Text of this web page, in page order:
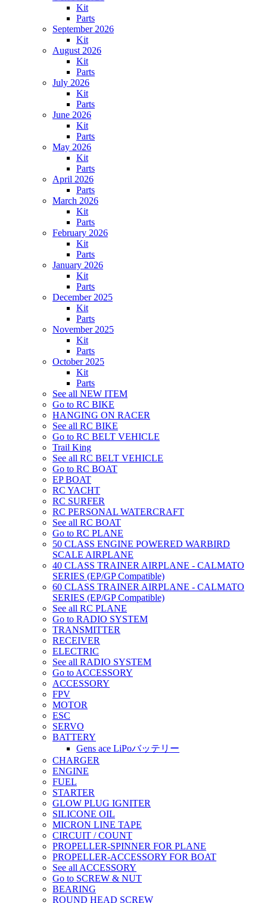
Kit
Parts
September 2026
Kit
August 2026
Kit
Parts
July 2026
Kit
Parts
June 2026
Kit
Parts
May 2026
Kit
Parts
April 2026
Parts
March 2026
Kit
Parts
February 2026
Kit
Parts
January 2026
Kit
Parts
December 2025
Kit
Parts
November 2025
Kit
Parts
October 2025
Kit
Parts
See all NEW ITEM
Go to RC BIKE
HANGING ON RACER
See all RC BIKE
Go to RC BELT VEHICLE
Trail King
See all RC BELT VEHICLE
Go to RC BOAT
EP BOAT
RC YACHT
RC SURFER
RC PERSONAL WATERCRAFT
See all RC BOAT
Go to RC PLANE
50 CLASS ENGINE POWERED WARBIRD
SCALE AIRPLANE
40 CLASS TRAINER AIRPLANE - CALMATO
SERIES (EP/GP Compatible)
60 CLASS TRAINER AIRPLANE - CALMATO
SERIES (EP/GP Compatible)
See all RC PLANE
Go to RADIO SYSTEM
TRANSMITTER
RECEIVER
ELECTRIC
See all RADIO SYSTEM
Go to ACCESSORY
ACCESSORY
FPV
MOTOR
ESC
SERVO
BATTERY
Gens ace LiPoバッテリー
CHARGER
ENGINE
FUEL
STARTER
GLOW PLUG IGNITER
SILICONE OIL
MICRON LINE TAPE
CIRCUIT / COUNT
PROPELLER-SPINNER FOR PLANE
PROPELLER-ACCESSORY FOR BOAT
See all ACCESSORY
Go to SCREW & NUT
BEARING
ROUND HEAD SCREW